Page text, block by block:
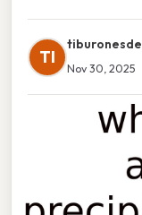
TI
tiburonesde
Nov 30, 2025